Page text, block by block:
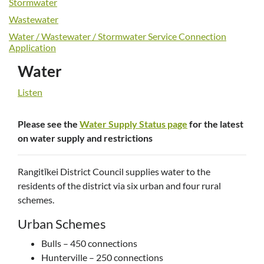
Stormwater
Wastewater
Water / Wastewater / Stormwater Service Connection
Application
Water
Listen
Please see the Water Supply Status page for the latest
on water supply and restrictions
Rangitīkei District Council supplies water to the
residents of the district via six urban and four rural
schemes.
Urban Schemes
Bulls – 450 connections
Hunterville – 250 connections